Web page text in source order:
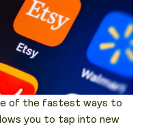
of the fastest ways to
you to tap into new